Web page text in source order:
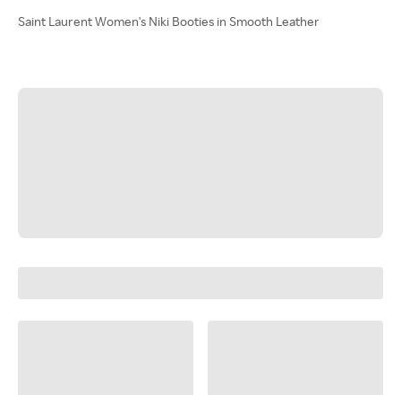
Saint Laurent Women's Niki Booties in Smooth Leather